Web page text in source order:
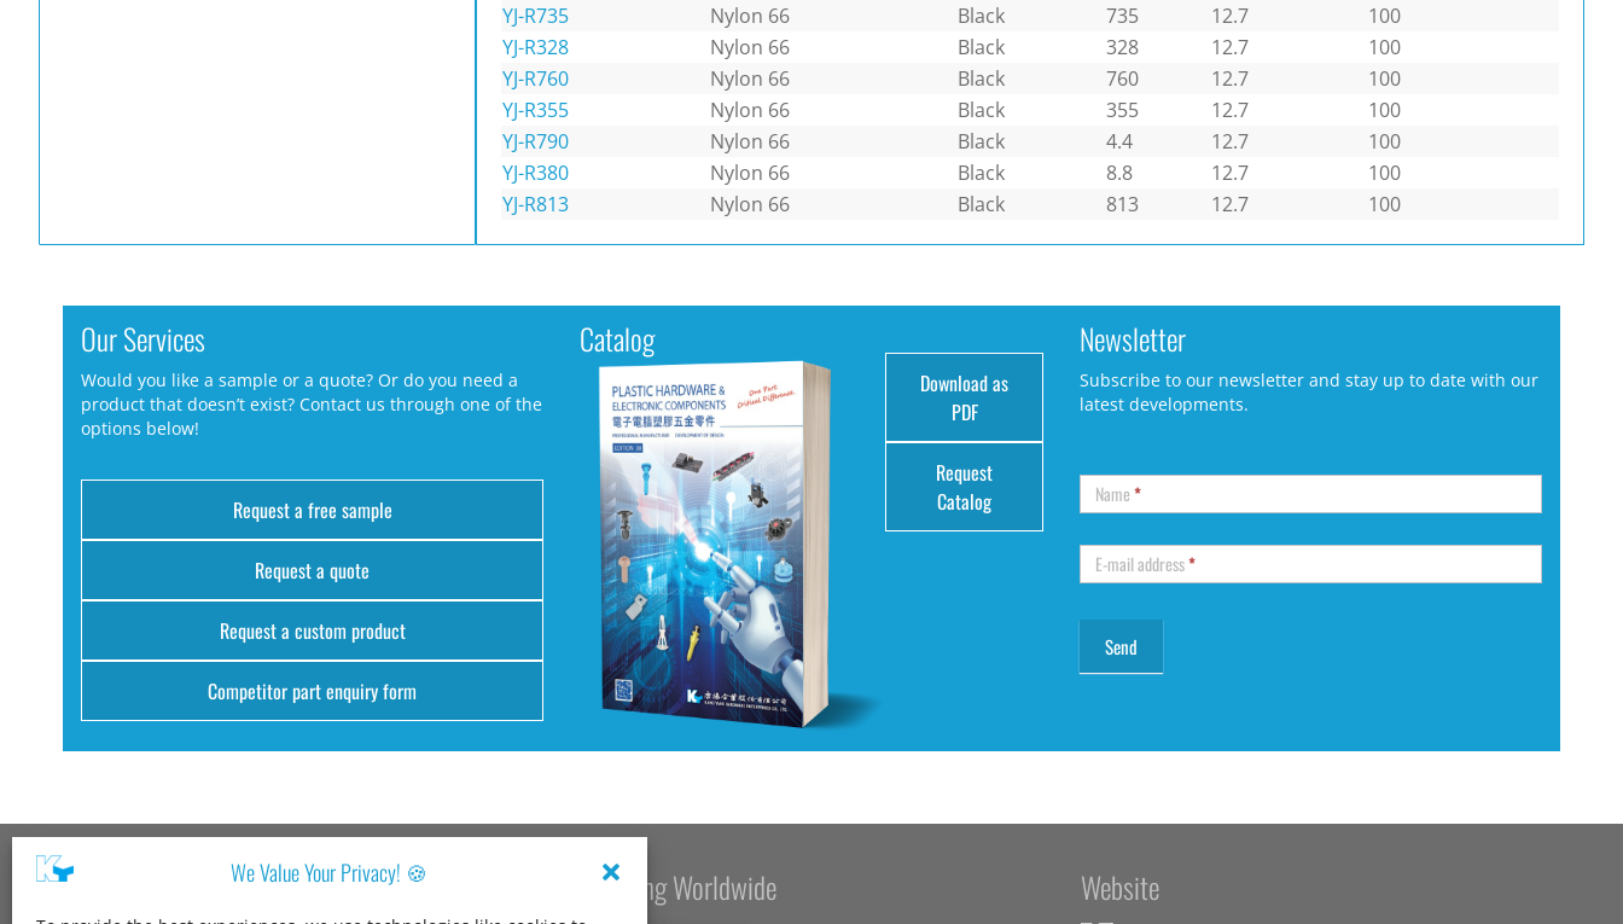
We Value Your Privacy! 🍪
YJ-R735
Nylon 66 Black 735 12.7
100
YJ-R328
Nylon 66 Black 328 12.7
100
YJ-R760
Nylon 66 Black 760 12.7
100
YJ-R355
Nylon 66 Black 355 12.7
100
YJ-R790
Nylon 66 Black 4.4 12.7
100
YJ-R380
Nylon 66 Black 8.8 12.7
100
YJ-R813
Nylon 66 Black 813 12.7 100
Our Services
Would you like a sample or a quote? Or do you need a
product that doesn’t exist? Contact us through one of the
options below!
Request a free sample
Request a quote
Request a custom product
Competitor part enquiry form
Catalog
Download as
PDF
Request
Catalog
Newsletter
Subscribe to our newsletter and stay up to date with our
latest developments.
Name*
E-mail address*
Kang Yang USA Kang Yang Worldwide Website